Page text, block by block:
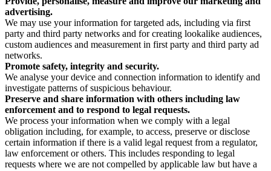
advertising.
We may use your information for targeted ads, including via first
party and third party networks and for creating lookalike audiences,
custom audiences and measurement in first party and third party ad
networks.
Promote safety, integrity and security.
We analyse your device and connection information to identify and
investigate patterns of suspicious behaviour.
Preserve and share information with others including law
enforcement and to respond to legal requests.
We process your information when we comply with a legal
obligation including, for example, to access, preserve or disclose
certain information if there is a valid legal request from a regulator,
law enforcement or others. This includes responding to legal
requests where we are not compelled by applicable law but have a